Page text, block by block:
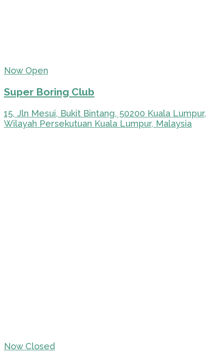
Now Open
Super Boring Club
15, Jln Mesui, Bukit Bintang, 50200 Kuala Lumpur,
Wilayah Persekutuan Kuala Lumpur, Malaysia
Now Closed